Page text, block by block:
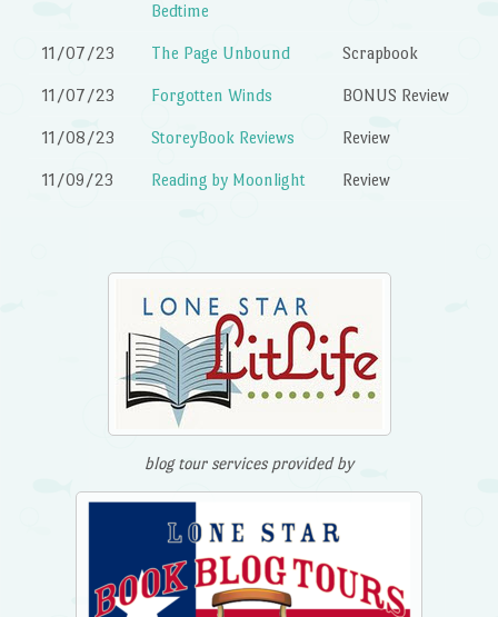
Bedtime
11/07/23 The Page Unbound Scrapbook
11/07/23 Forgotten Winds BONUS Review
11/08/23 StoreyBook Reviews Review
11/09/23 Reading by Moonlight Review
blog tour services provided by